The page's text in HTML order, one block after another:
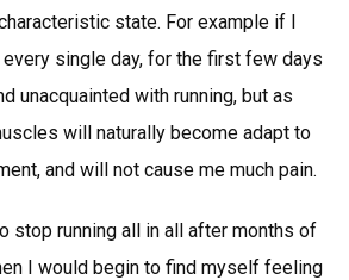
state. For example if I
single day, for the first few days
unacquainted with running, but as
will naturally become adapt to
and will not cause me much pain.
stop running all in all after months of
I would begin to find myself feeling